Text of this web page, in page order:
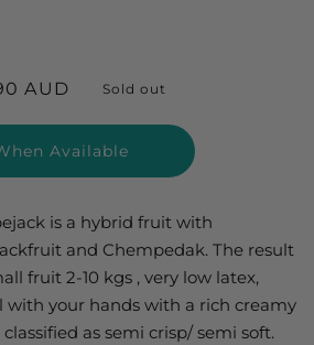
AUD Sold out
Available
is a hybrid fruit with
and Chempedak. The result
fruit 2-10 kgs , very low latex,
with your hands with a rich creamy
as semi crisp/ semi soft.